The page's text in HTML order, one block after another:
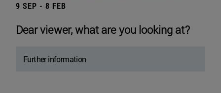
9 SEP - 8 FEB
Dear viewer, what are you looking at?
Further information